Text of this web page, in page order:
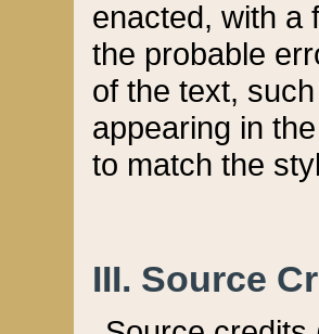
enacted, with a
the probable
of the text,
appearing in
to match the
III. Source